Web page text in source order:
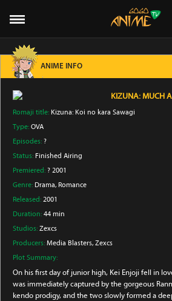
ANIME INFO
KIZUNA: MUCH
Romaji title: Kizuna: Koi no kara Sawagi
Type: OVA
Episodes: ?
Status: Finished Airing
Premiered: ? 2001
Genre: Drama, Romance
Released: 2001
Duration: 44 min
Studios: Zexcs
Producers: Media Blasters, Zexcs
Plot Summary:
On his first day of junior high, Kei Enjoji fell in
was immediately captured by the gorgeous
kendo prodigy, and the two slowly formed a